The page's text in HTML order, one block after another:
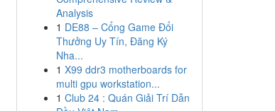
Analysis
1 DE88 – Cổng Game Đổi
Thưởng Uy Tín, Đăng Ký
Nha...
1 X99 ddr3 motherboards for
multi gpu workstation...
1 Club 24 : Quán Giải Trí Dẫn